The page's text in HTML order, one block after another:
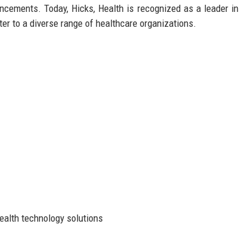
Today, Hicks, Health is recognized as a leader in
to a diverse range of healthcare organizations.
technology solutions